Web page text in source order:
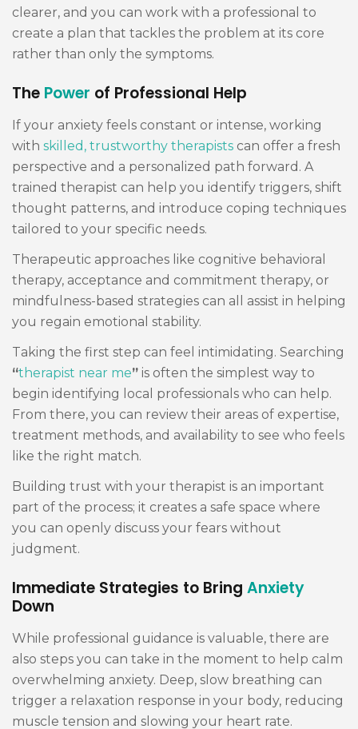
clearer, and you can work with a professional to
create a plan that tackles the problem at its core
rather than only the symptoms.
The Power of Professional Help
If your anxiety feels constant or intense, working
with skilled, trustworthy therapists can offer a fresh
perspective and a personalized path forward. A
trained therapist can help you identify triggers, shift
thought patterns, and introduce coping techniques
tailored to your specific needs.
Therapeutic approaches like cognitive behavioral
therapy, acceptance and commitment therapy, or
mindfulness-based strategies can all assist in helping
you regain emotional stability.
Taking the first step can feel intimidating. Searching
“therapist near me” is often the simplest way to
begin identifying local professionals who can help.
From there, you can review their areas of expertise,
treatment methods, and availability to see who feels
like the right match.
Building trust with your therapist is an important
part of the process; it creates a safe space where
you can openly discuss your fears without
judgment.
Immediate Strategies to Bring Anxiety
Down
While professional guidance is valuable, there are
also steps you can take in the moment to help calm
overwhelming anxiety. Deep, slow breathing can
trigger a relaxation response in your body, reducing
muscle tension and slowing your heart rate.